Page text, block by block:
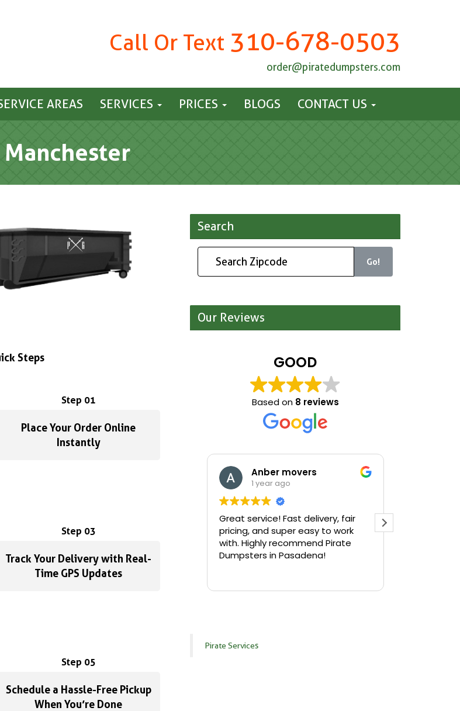
Call Or Text 310-678-0503
order@piratedumpsters.com
AREAS SERVICES PRICES BLOGS CONTACT US
Manchester
Steps
Step 01
Place Your Order Online
Instantly
Step 03
Track Your Delivery with Real-
Time GPS Updates
Step 05
Schedule a Hassle-Free Pickup
When You’re Done
Search
Go!
Our Reviews
GOOD
Based on 8 reviews
Anber movers
1 year ago
Great service! Fast delivery, fair
pricing, and super easy to work
with. Highly recommend Pirate
Dumpsters in Pasadena!
Pirate Services